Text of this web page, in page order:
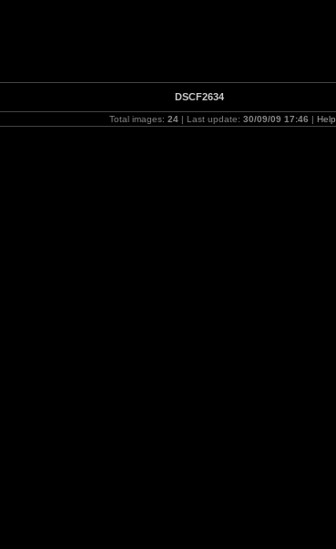
DSCF2634
Total images: 24| Last update: 30/09/09 17:46 | Help